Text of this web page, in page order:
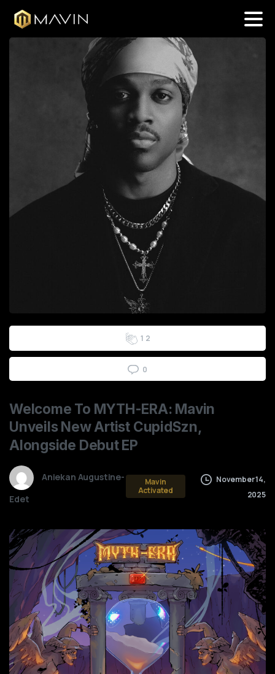
1
0
3
5
7
9
2
0
Welcome To MYTH-ERA: Mavin
Unveils New Artist CupidSzn,
Alongside DebutEP
Aniekan Augustine-
Edet
Mavin
Activated
November 14,
2025